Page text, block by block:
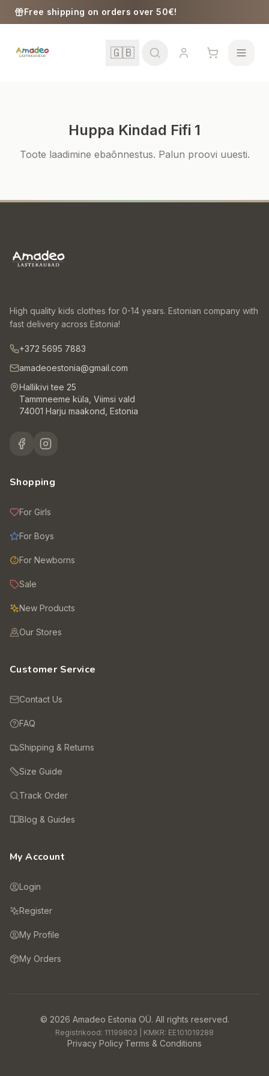
Skip to content
Free shipping on orders over 50€!
🇬🇧
Baby Supplies
Huppa Kindad Fifi 1
Toote laadimine ebaõnnestus. Palun proovi uuesti.
High quality kids clothes for 0-14 years. Estonian company with
fast delivery across Estonia!
+372 5695 7883
amadeoestonia@gmail.com
Hallikivi tee 25
Tammneeme küla, Viimsi vald
74001 Harju maakond, Estonia
Shopping
For Girls
For Boys
For Newborns
Sale
New Products
Our Stores
Customer Service
Contact Us
FAQ
Shipping & Returns
Size Guide
Track Order
Blog & Guides
My Account
Login
Register
My Profile
My Orders
© 2026 Amadeo Estonia OÜ. All rights reserved.
Registrikood: 11199803 | KMKR: EE101019288
Privacy Policy·Terms & Conditions